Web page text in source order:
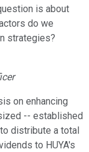
is about
do we
strategies?
on enhancing
-- established
distribute a total
to HUYA's